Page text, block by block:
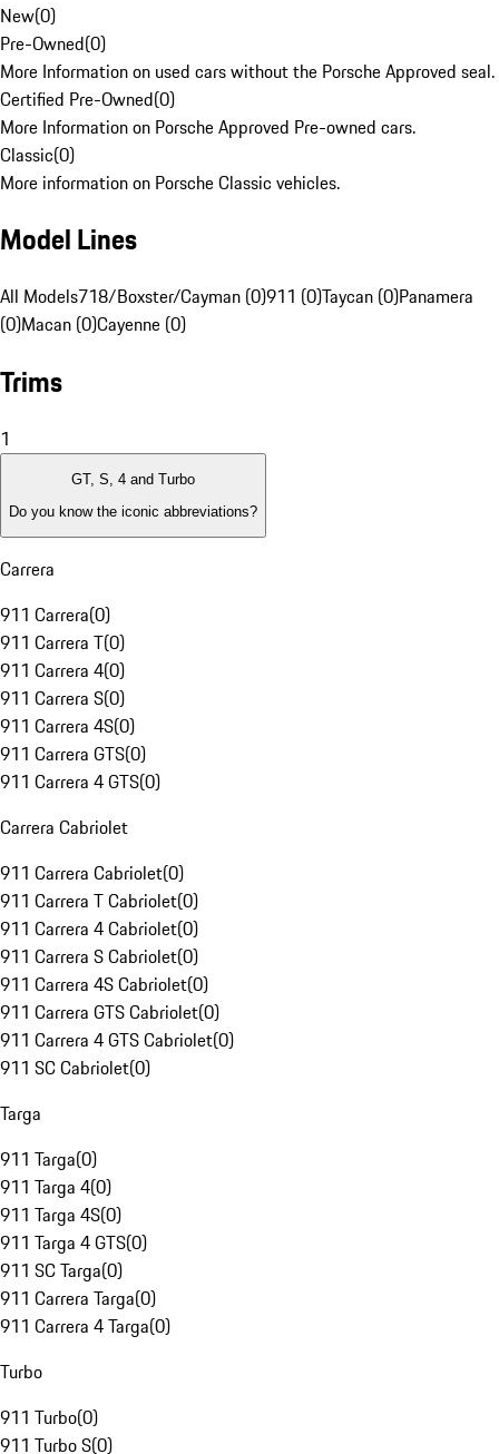
New(0)
Pre-Owned(0)
More Information on used cars without the Porsche Approved seal.
Certified Pre-Owned(0)
More Information on Porsche Approved Pre-owned cars.
Classic(0)
More information on Porsche Classic vehicles.
Model Lines
All Models718/Boxster/Cayman (0)911 (0)Taycan (0)Panamera
(0)Macan (0)Cayenne (0)
Trims
1
GT, S, 4 and Turbo
Do you know the iconic abbreviations?
Carrera
911 Carrera(0)
911 Carrera T(0)
911 Carrera 4(0)
911 Carrera S(0)
911 Carrera 4S(0)
911 Carrera GTS(0)
911 Carrera 4 GTS(0)
Carrera Cabriolet
911 Carrera Cabriolet(0)
911 Carrera T Cabriolet(0)
911 Carrera 4 Cabriolet(0)
911 Carrera S Cabriolet(0)
911 Carrera 4S Cabriolet(0)
911 Carrera GTS Cabriolet(0)
911 Carrera 4 GTS Cabriolet(0)
911 SC Cabriolet(0)
Targa
911 Targa(0)
911 Targa 4(0)
911 Targa 4S(0)
911 Targa 4 GTS(0)
911 SC Targa(0)
911 Carrera Targa(0)
911 Carrera 4 Targa(0)
Turbo
911 Turbo(0)
911 Turbo S(0)